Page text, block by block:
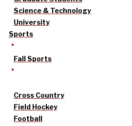
Science & Technology
University
Sports
Fall Sports
Cross Country
Field Hockey
Football